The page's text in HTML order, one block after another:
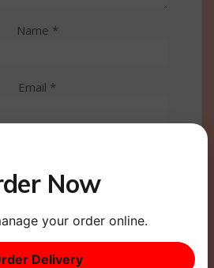
Name *
Email *
to reduce spam.
Now
your order online.
Delivery